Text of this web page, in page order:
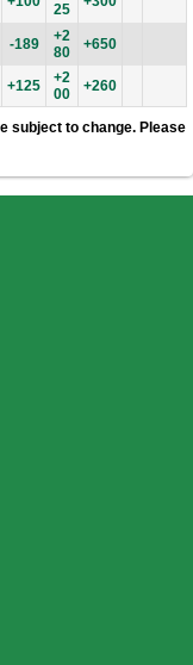
25
-189
+2
80
+650
+125
+2
00
+260
subject to change. Please